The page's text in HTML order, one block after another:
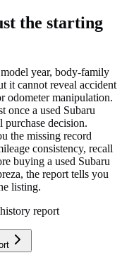
the starting
year, body-family
it cannot reveal accident
odometer manipulation.
once a used Subaru
purchase decision.
the missing record
consistency, recall
buying a used Subaru
the report tells you
listing.
report